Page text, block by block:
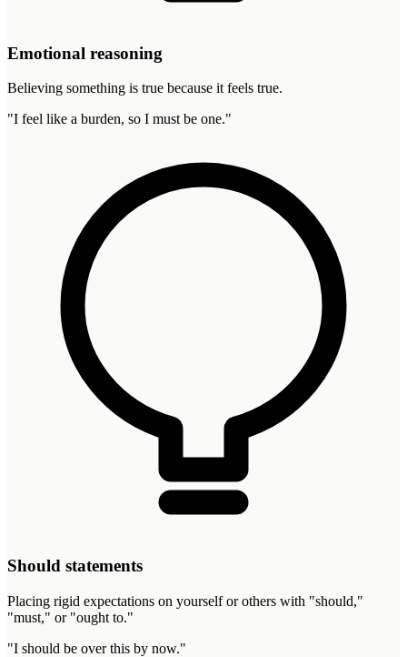
Emotional reasoning
Believing something is true because it feels true.
"I feel like a burden, so I must be one."
Should statements
Placing rigid expectations on yourself or others with "should,"
"must," or "ought to."
"I should be over this by now."